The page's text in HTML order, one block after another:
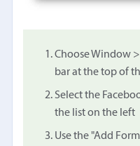
Choose Window
bar at the top of
Select the
the list on the left
Use the "Add